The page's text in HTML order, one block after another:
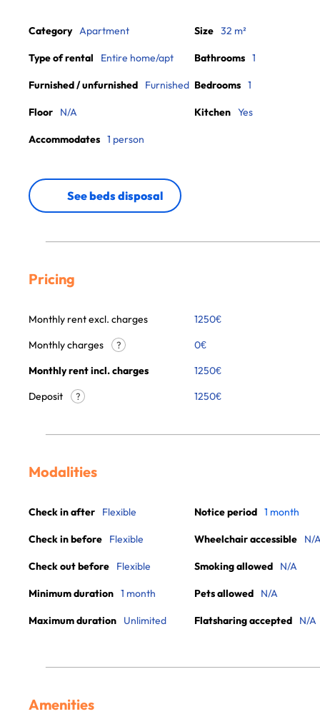
Category Apartment
Type of rental Entire home/apt
Furnished / unfurnished Furnished
Floor N/A
Accommodates 1 person
Size 32 m²
Bathrooms 1
Bedrooms 1
Kitchen Yes
See beds disposal
Pricing
Monthly rent excl. charges 1250€
Monthly charges
? 0€
Monthly rent incl. charges
1250€
Deposit
? 1250€
Modalities
Check in after Flexible
Check in before Flexible
Check out before Flexible
Minimum duration 1 month
Maximum duration Unlimited
Notice period 1 month
Wheelchair accessible N/
Smoking allowed N/A
Pets allowed N/A
Flatsharing accepted N/A
Amenities